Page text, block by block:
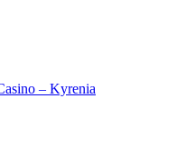
– Kyrenia